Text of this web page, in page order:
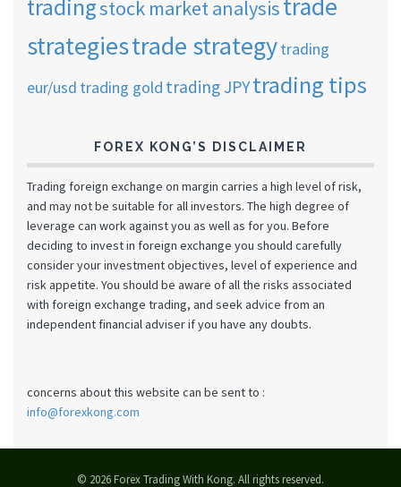
tradingstock market analysis
strategiestrade strategytrading
eur/usd trading gold trading JPYtrading tips
FOREX KONG’S DISCLAIMER
Trading foreign exchange on margin carries a high level of risk,
and may not be suitable for all investors. The high degree of
leverage can work against you as well as for you. Before
deciding to invest in foreign exchange you should carefully
consider your investment objectives, level of experience and
risk appetite. You should be aware of all the risks associated
with foreign exchange trading, and seek advice from an
independent financial adviser if you have any doubts.
concerns about this website can be sent to :
info@forexkong.com
© 2026 Forex Trading With Kong. All rights reserved.